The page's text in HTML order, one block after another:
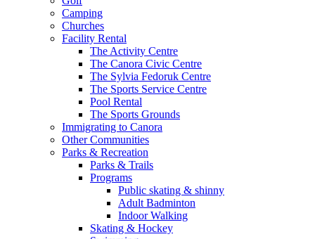
Camping
Churches
Facility Rental
The Activity Centre
The Canora Civic Centre
The Sylvia Fedoruk Centre
The Sports Service Centre
Pool Rental
The Sports Grounds
Immigrating to Canora
Other Communities
Parks & Recreation
Parks & Trails
Programs
Public skating & shinny
Adult Badminton
Indoor Walking
Skating & Hockey